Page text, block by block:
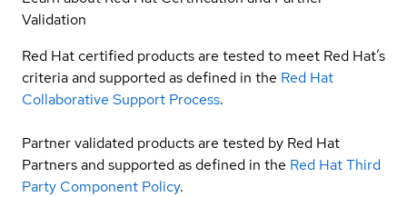
Validation
Red Hat certified products are tested to meet Red Hat’s
criteria and supported as defined in the Red Hat
Collaborative Support Process.
Partner validated products are tested by Red Hat
Partners and supported as defined in the Red Hat Third
Party Component Policy.